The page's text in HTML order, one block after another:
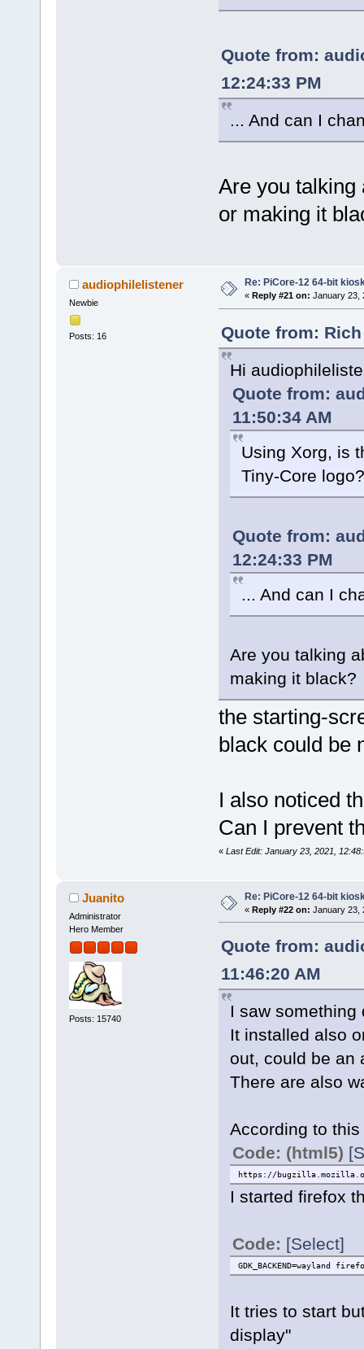
Quote from:
12:24:33 PM
... And can I
Are you talking
or making it
audiophilelistener
Newbie
Posts: 16
Re: PiCore-12 64-bit
« Reply #21 on: January 23,
Quote from:
Hi
Quote from:
11:50:34 AM
Using Xorg, is
Tiny-Core logo?
Quote from:
12:24:33 PM
... And can I
Are you talking
making it black?
the starting-
black could be
I also noticed
Can I prevent
« Last Edit: January 23, 2021,
Juanito
Administrator
Hero Member
Posts: 15740
Re: PiCore-12 64-bit
« Reply #22 on: January 23,
Quote from:
11:46:20 AM
I saw
It installed also
out, could be an
There are also
According to this
Code: (html5)
https://
I started firefox
Code: [Select]
GDK_BACKEND=wayland
It tries to start
display"